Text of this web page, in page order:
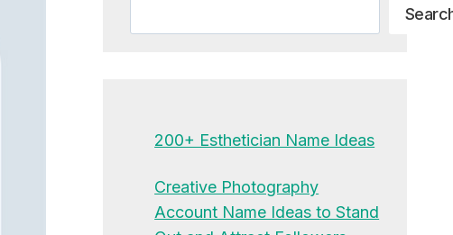
200+ Esthetician Name Ideas
Creative Photography
Account Name Ideas to Stand